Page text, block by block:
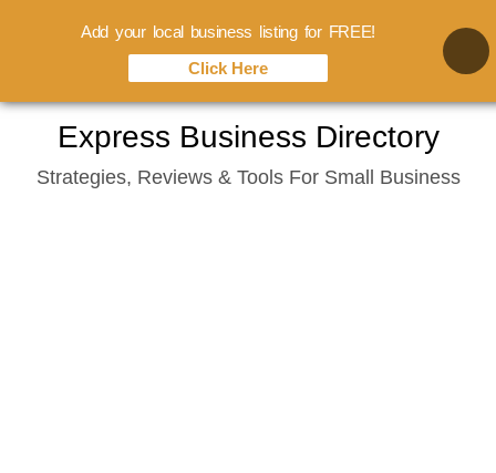
content
Express Business Directory
Strategies, Reviews & Tools For Small Business
Add your local business listing for FREE!
Click Here